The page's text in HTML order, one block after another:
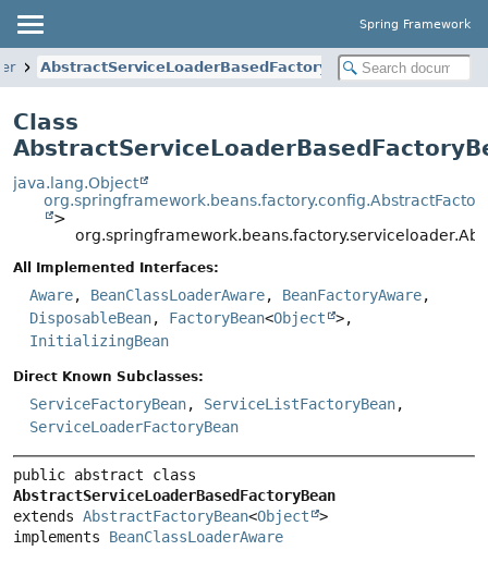
Spring Framework
AbstractServiceLoaderBasedFactoryBean
Class
java.lang.Object
>
All Implemented Interfaces:
Aware, BeanClassLoaderAware, BeanFactoryAware,
DisposableBean, FactoryBean<Object
>,
InitializingBean
Direct Known Subclasses:
ServiceFactoryBean, ServiceListFactoryBean,
ServiceLoaderFactoryBean
AbstractServiceLoaderBasedFactoryBean
extends AbstractFactoryBean<Object
>
implements BeanClassLoaderAware